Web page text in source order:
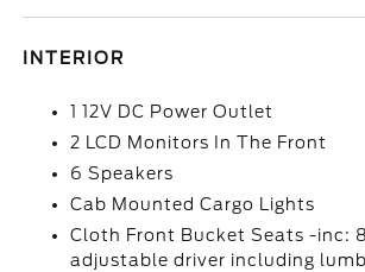
INTERIOR
1 12V DC Power Outlet
2 LCD Monitors In The Front
6 Speakers
Cab Mounted Cargo Lights
Cloth Front Bucket Seats -inc:
adjustable driver including